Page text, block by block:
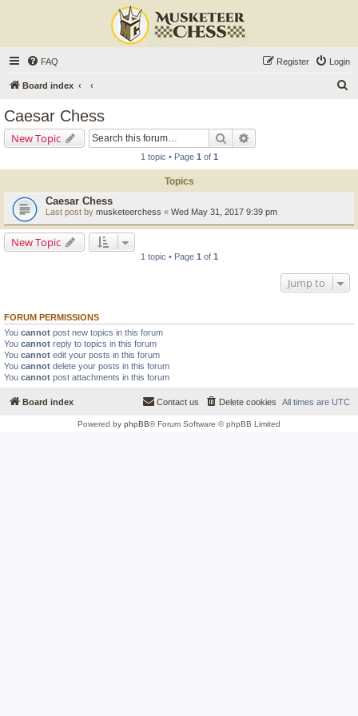
FAQ Login
Register
Board index
Caesar Chess
New Topic Search
1 topic • Page 1 of 1
Topics
Caesar Chess
Last post by musketeerchess « Wed May 31, 2017 9:39 pm
New Topic
1 topic • Page 1 of 1
Jump to
FORUM PERMISSIONS
You cannot post new topics in this forum
You cannot reply to topics in this forum
You cannot edit your posts in this forum
You cannot delete your posts in this forum
You cannot post attachments in this forum
Board index All times are UTC
Delete cookies
Contact us
Powered by phpBB® Forum Software © phpBB Limited